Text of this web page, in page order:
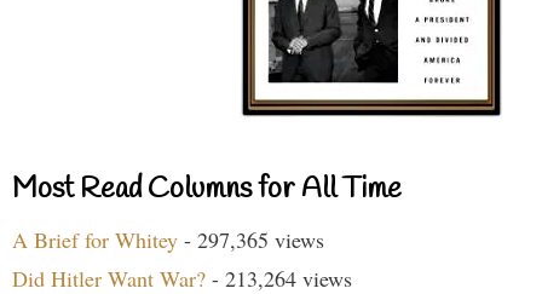
Most Read Columns for All Time
A Brief for Whitey - 297,365 views
Did Hitler Want War? - 213,264 views